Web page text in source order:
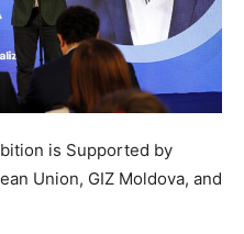
is Supported by
Union, GIZ Moldova, and